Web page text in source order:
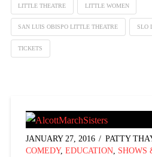
LITTLE THEATRE LITTLE WOMEN
SAN LUIS OBISPO LITTLE THEATRE SLO
TICKETS
JANUARY 27, 2016
PATTY
COMEDY, EDUCATION, SHOWS